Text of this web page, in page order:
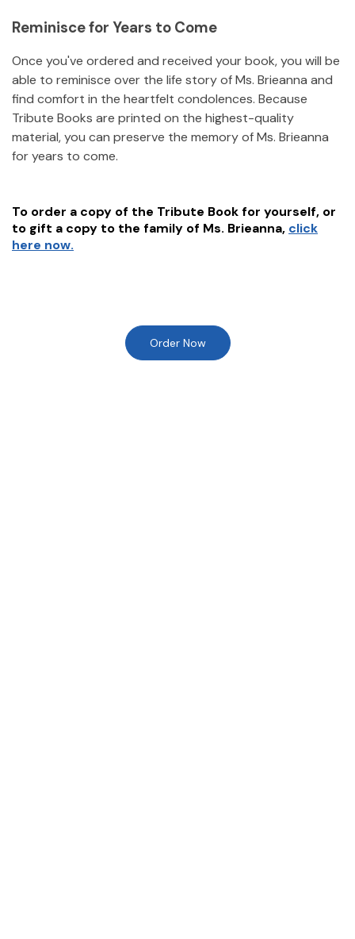
Reminisce for Years to Come
Once you've ordered and received your book, you will be
able to reminisce over the life story ofMs. Brieanna and
find comfort in the heartfelt condolences. Because
Tribute Books are printed on the highest-quality
material, you can preserve the memory ofMs. Brieanna
for years to come.
To order a copy of the Tribute Book for yourself, or
to gift a copy to the family of Ms. Brieanna, click
here now.
Order Now